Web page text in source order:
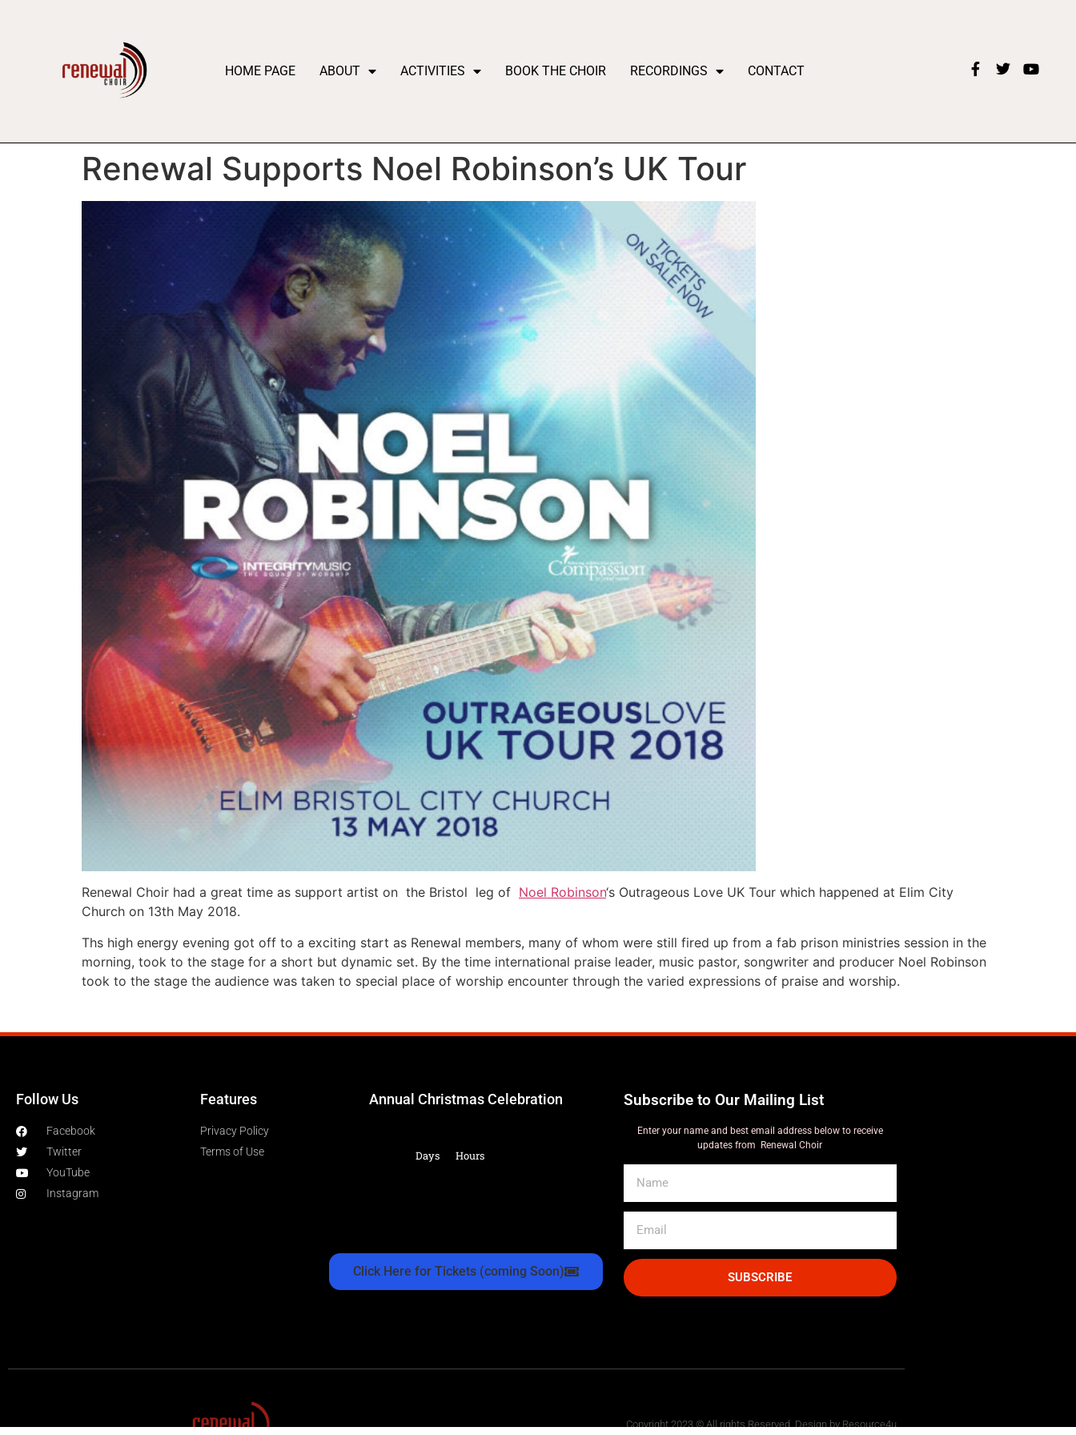
HOME PAGE ABOUT ACTIVITIES BOOK THE CHOIR RECORDINGS CONTACT
Renewal Supports Noel Robinson’s UK Tour
Renewal Choir had a great time as support artist on the Bristol leg of Noel Robinson‘s Outrageous Love UK Tour which happened at Elim City
Church on 13th May 2018.
Ths high energy evening got off to a exciting start as Renewal members, many of whom were still fired up from a fab prison ministries session in the
morning, took to the stage for a short but dynamic set. By the time international praise leader, music pastor, songwriter and producer Noel Robinson
took to the stage the audience was taken to special place of worship encounter through the varied expressions of praise and worship.
Follow Us
Facebook
Twitter
YouTube
Instagram
Features
Privacy Policy
Terms of Use
Annual Christmas Celebration
Days Hours
Click Here for Tickets (coming Soon)
Subscribe to Our Mailing List
Enter your name and best email address below to receive
updates from Renewal Choir
SUBSCRIBE
Copyright 2023 © All rights Reserved. Design by Resource4u